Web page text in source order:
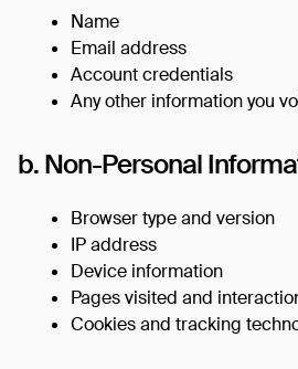
Name
Email address
Account credentials
Any other information you
b. Non-Personal
Browser type and version
IP address
Device information
Pages visited and
Cookies and tracking